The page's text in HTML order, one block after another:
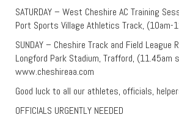
SATURDAY – West Cheshire AC Training
Port Sports Village Athletics Track, (10am-
SUNDAY – Cheshire Track and Field League
Longford Park Stadium, Trafford, (11.45am
www.cheshireaa.com
Good luck to all our athletes, officials,
OFFICIALS URGENTLY NEEDED